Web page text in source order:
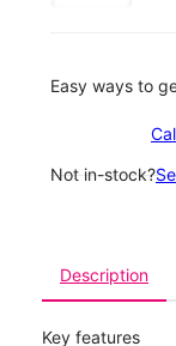
Easy ways to
Not in-stock?
Description
Key features